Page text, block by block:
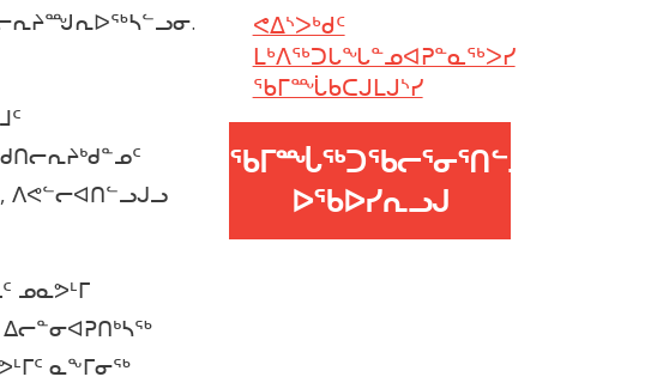
ᐱᕙᓪᓕᐊᑎᓪᓗᒍᓗ
ᓄᓇᕗᒻᒥ
ᓇᖕᒥᓂᖅ
ᕙᐃᔅᐳᒃᑯᑦ
ᒪᒃᐱᖅᑐᒐᖓᓐᓄᐊᕈᓐᓇᖅᐳᓯ
ᖃᒥᙶᑲᑕᒍᒪᒍᔅᓯ
ᖃᒥᙶᖅᑐᖃᓕᕐᓂᕐᑎᓪᓗᒍ
ᐅᖃᐅᓯᕆᓗᒍ